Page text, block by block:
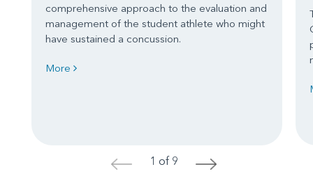
comprehensive approach to the evaluation and
management of the student athlete who might
have sustained a concussion.
More
< 1 of 9 >